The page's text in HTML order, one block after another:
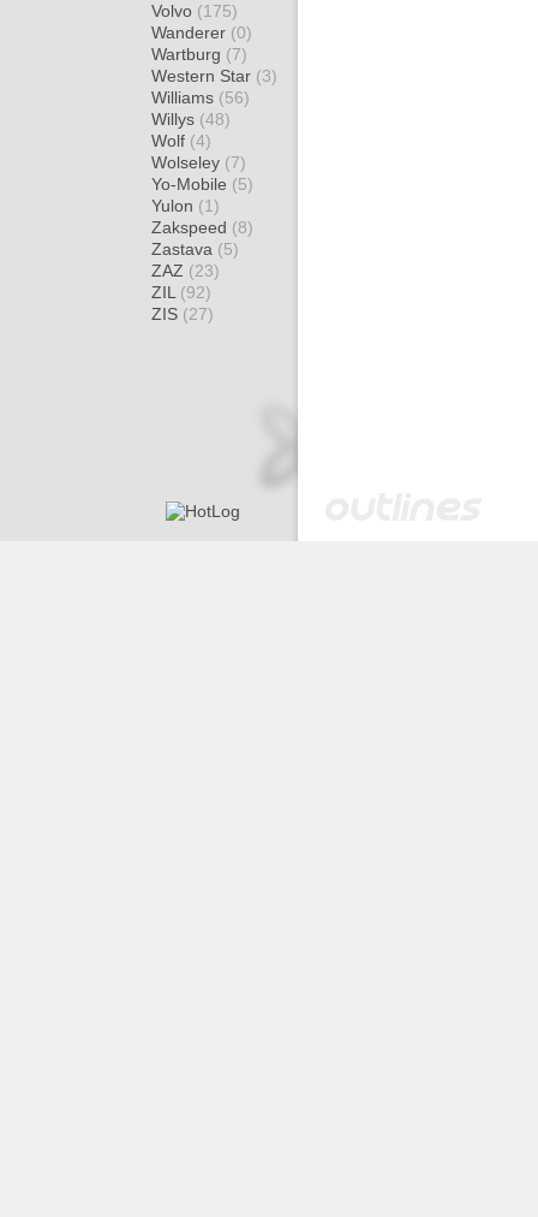
Volvo (175)
Wanderer (0)
Wartburg (7)
Western Star (3)
Williams (56)
Willys (48)
Wolf (4)
Wolseley (7)
Yo-Mobile (5)
Yulon (1)
Zakspeed (8)
Zastava (5)
ZAZ (23)
ZIL (92)
ZIS (27)